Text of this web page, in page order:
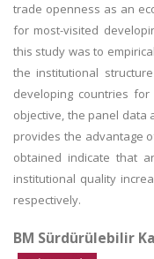
trade openness as an
for most-visited
this study was to
the institutional
developing countries
objective, the panel data
provides the advantage
obtained indicate that
institutional quality
respectively.
BM Sürdürülebilir